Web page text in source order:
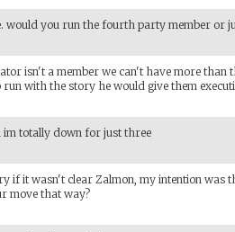
would you run the fourth party member or
isn't a member we can't have more than
with the story he would give them
im totally down for just three
if it wasn't clear Zalmon, my intention was
move that way?